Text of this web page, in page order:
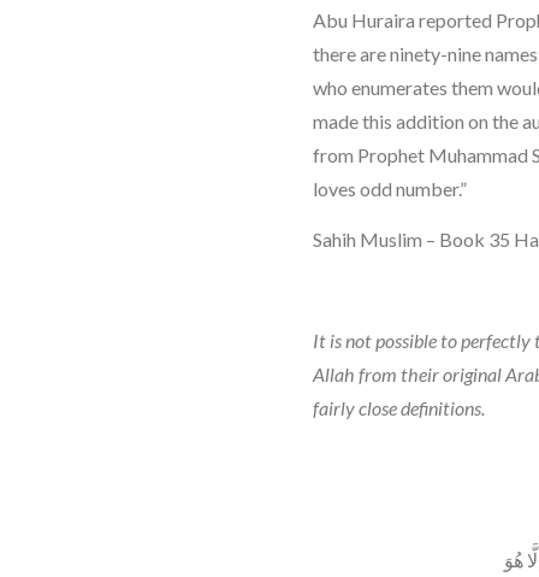
Abu Huraira reported
there are ninety-nine
who enumerates them
made this addition on the
from Prophet Muhammad
loves odd number.”
Sahih Muslim – Book 35
It is not possible to
Allah from their original
fairly close definitions.
هُوَ